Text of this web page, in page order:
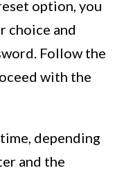
option, you
choice and
Follow the
with the
depending
and the